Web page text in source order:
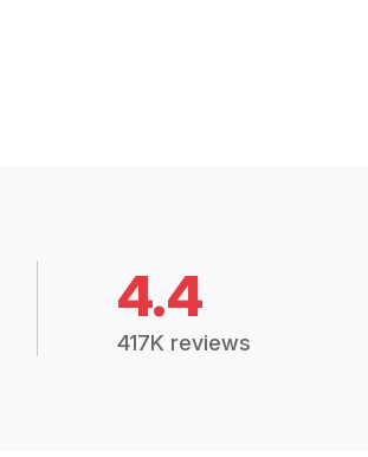
4.4
417K reviews